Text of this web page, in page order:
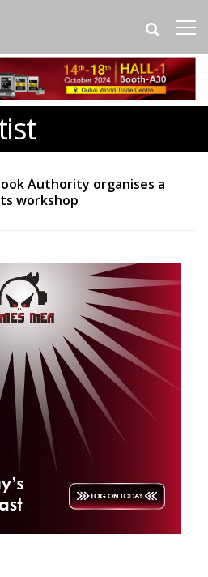
Authority organises a
workshop